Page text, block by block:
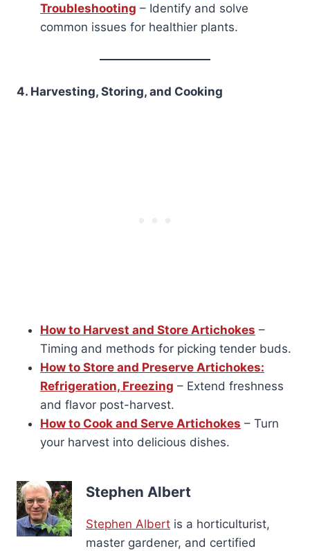
Troubleshooting – Identify and solve
common issues for healthier plants.
4. Harvesting, Storing, and Cooking
How to Harvest and Store Artichokes –
Timing and methods for picking tender buds.
How to Store and Preserve Artichokes:
Refrigeration, Freezing – Extend freshness
and flavor post-harvest.
How to Cook and Serve Artichokes – Turn
your harvest into delicious dishes.
Stephen Albert
Stephen Albert is a horticulturist,
master gardener, and certified